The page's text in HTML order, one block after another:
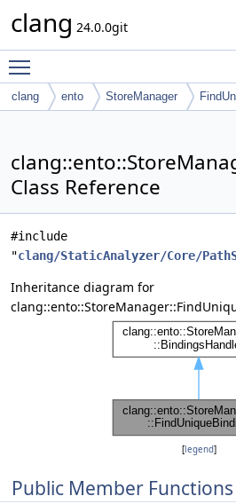
clang 24.0.0git
clang ento StoreManager
Class Reference
#include
"clang/StaticAnalyzer/Core/
Inheritance diagram for
[legend]
Public Member Functions